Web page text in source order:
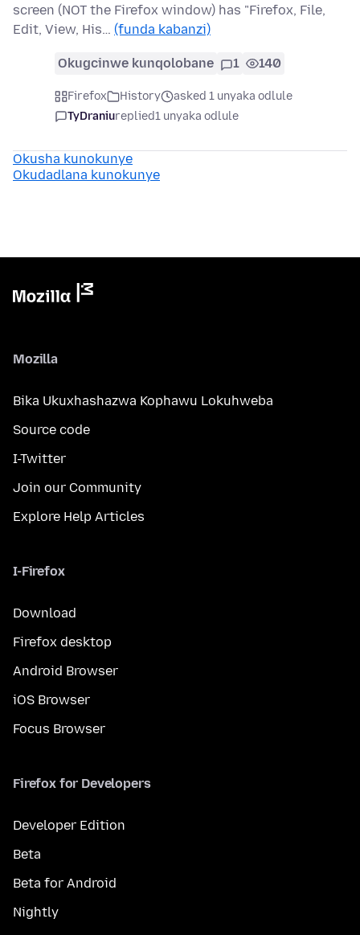
screen (NOT the Firefox window) has "Firefox, File,
Edit, View, His… (funda kabanzi)
Okugcinwe kunqolobane 1 140
Firefox History
asked 1 unyaka odlule
TyDraniureplied1 unyaka odlule
Okusha kunokunye
Okudadlana kunokunye
Mozilla
Bika Ukuxhashazwa Kophawu Lokuhweba
Source code
I-Twitter
Join our Community
Explore Help Articles
I-Firefox
Download
Firefox desktop
Android Browser
iOS Browser
Focus Browser
Firefox for Developers
Developer Edition
Beta
Beta for Android
Nightly